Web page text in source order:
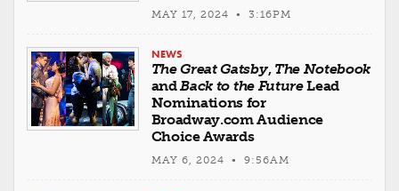
MAY 17, 2024 • 3:16PM
NEWS
The Great Gatsby, The Notebook
andBack to the FutureLead
Nominations for
Broadway.com Audience
Choice Awards
MAY 6, 2024 • 9:56AM